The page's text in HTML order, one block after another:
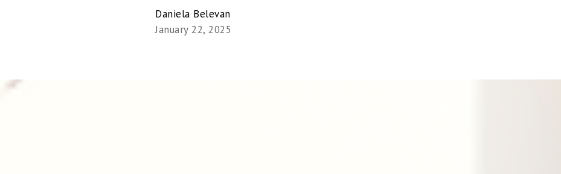
Daniela Belevan
January 22, 2025